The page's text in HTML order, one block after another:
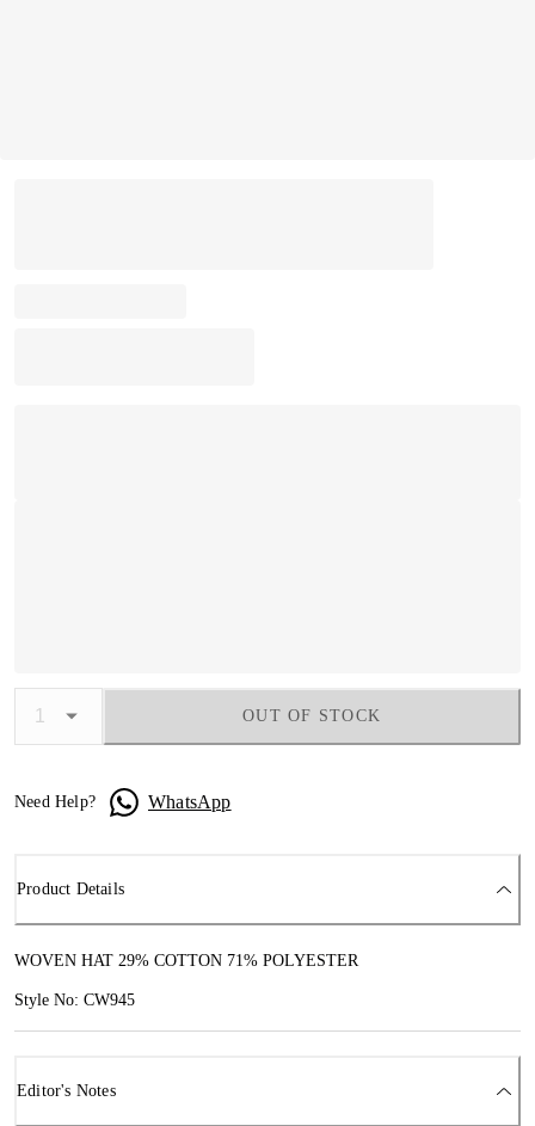
OUT OF STOCK
Need Help? WhatsApp
Product Details
WOVEN HAT 29% COTTON 71% POLYESTER
Style No: CW945
Editor's Notes